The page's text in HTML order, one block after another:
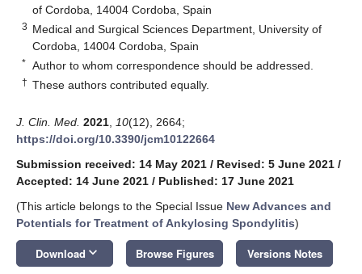
of Cordoba, 14004 Cordoba, Spain
3 Medical and Surgical Sciences Department, University of
Cordoba, 14004 Cordoba, Spain
* Author to whom correspondence should be addressed.
† These authors contributed equally.
J. Clin. Med. 2021 10(12), 2664;
https://doi.org/10.3390/jcm10122664
Submission received: 14 May 2021 / Revised: 5 June 2021 /
Accepted: 14 June 2021 / Published: 17 June 2021
(This article belongs to the Special Issue New Advances and
Potentials for Treatment of Ankylosing Spondylitis)
Download keyboard_arrow_down Browse Figures Versions Notes